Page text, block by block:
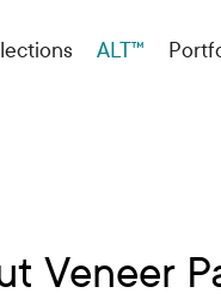
ALT™
Veneer